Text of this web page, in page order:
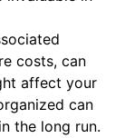
costs, can
affect your
can
the long run.